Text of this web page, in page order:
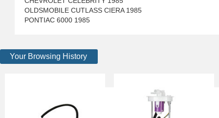
OLDSMOBILE CUTLASS CIERA 1985
PONTIAC 6000 1985
Your Browsing History